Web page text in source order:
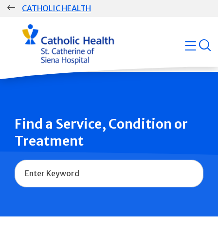
Skip
CATHOLIC HEALTH
Group
Main
Navigation
open
Find a Service, Condition or
Treatment
Name